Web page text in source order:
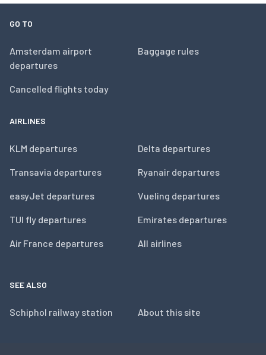
GO TO
Amsterdam airport
departures
Cancelled flights today
Baggage rules
AIRLINES
KLM departures
Transavia departures
easyJet departures
TUI fly departures
Air France departures
Delta departures
Ryanair departures
Vueling departures
Emirates departures
All airlines
SEE ALSO
Schiphol railway station About this site